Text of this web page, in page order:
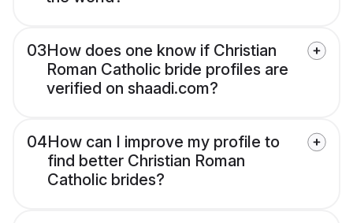
03How does one know if Christian
Roman Catholic bride profiles are
verified on shaadi.com?
04How can I improve my profile to
find better Christian Roman
Catholic brides?